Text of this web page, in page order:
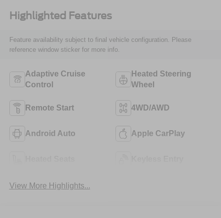
Highlighted Features
Feature availability subject to final vehicle configuration. Please
reference window sticker for more info.
Adaptive Cruise
Control
Heated Steering
Wheel
Remote Start 4WD/AWD
Android Auto Apple CarPlay
View More Highlights...